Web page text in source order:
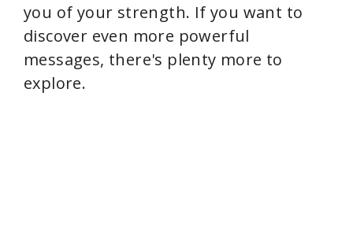
you of your strength. If you want to
discover even more powerful
messages, there's plenty more to
explore.